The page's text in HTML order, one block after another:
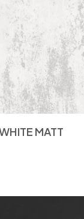
MATT